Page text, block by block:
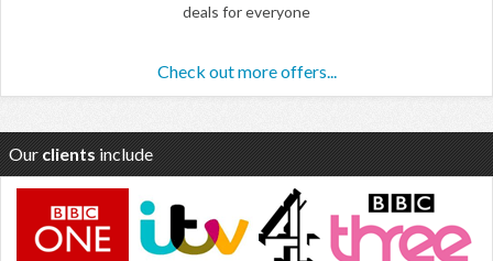
deals for everyone
Check out more offers...
Our clients include